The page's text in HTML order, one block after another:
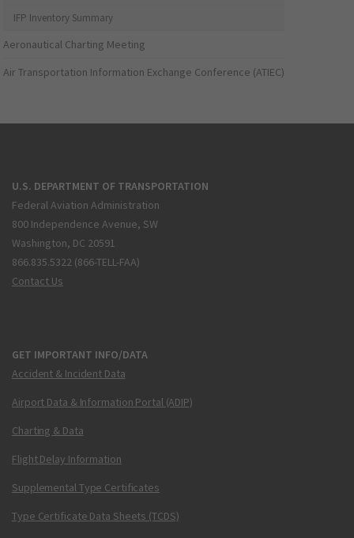
IFP Inventory Summary
Aeronautical Charting Meeting
Air Transportation Information Exchange Conference (ATIEC)
U.S. DEPARTMENT OF TRANSPORTATION
Federal Aviation Administration
800 Independence Avenue, SW
Washington, DC 20591
866.835.5322 (866-TELL-FAA)
Contact Us
GET IMPORTANT INFO/DATA
Accident & Incident Data
Airport Data & Information Portal (ADIP)
Charting & Data
Flight Delay Information
Supplemental Type Certificates
Type Certificate Data Sheets (TCDS)